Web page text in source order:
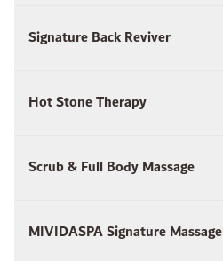
Signature Back Reviver
Hot Stone Therapy
Scrub & Full Body Massage
MIVIDASPA Signature Massage